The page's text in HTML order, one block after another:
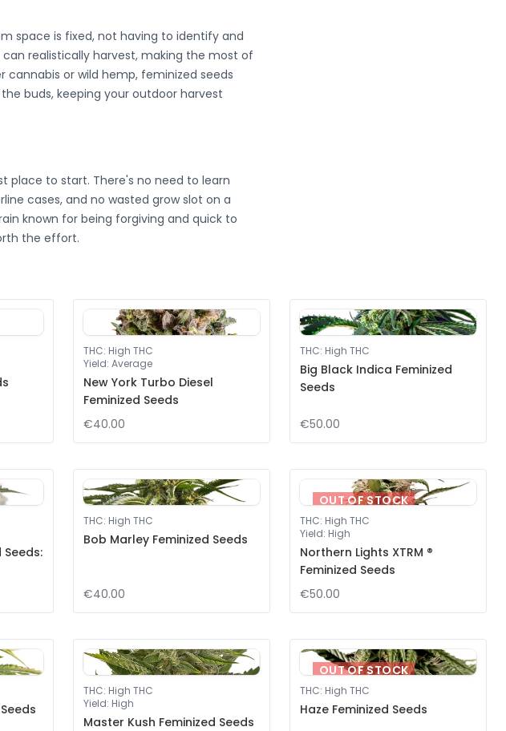
space is fixed, not having to identify and
realistically harvest, making the most of
or wild hemp, feminized seeds
buds, keeping your outdoor harvest
place to start. There's no need to learn
cases, and no wasted grow slot on a
known for being forgiving and quick to
the effort.
THC: High THC
Yield: Average
New York Turbo Diesel
Feminized Seeds
€40.00
THC: High THC
Big Black Indica Feminized
Seeds
€50.00
Seeds:
THC: High THC
Bob Marley Feminized Seeds
€40.00
OUT OF STOCK
THC: High THC
Yield: High
Northern Lights XTRM ®
Feminized Seeds
€50.00
THC: High THC
Yield: High
Master Kush Feminized Seeds
OUT OF STOCK
THC: High THC
Haze Feminized Seeds